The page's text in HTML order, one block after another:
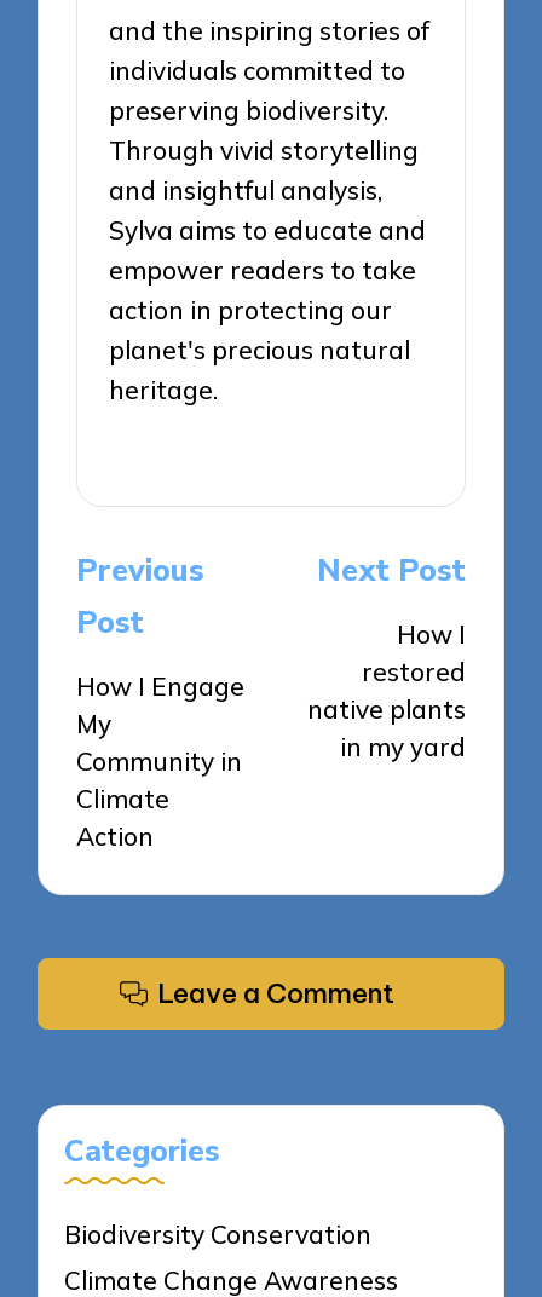
and the inspiring stories of
individuals committed to
preserving biodiversity.
Through vivid storytelling
and insightful analysis,
Sylva aims to educate and
empower readers to take
action in protecting our
planet's precious natural
heritage.
Post
navigation
Previous
Post
How I Engage
My
Community in
Climate
Action
Next Post
How I
restored
native plants
in my yard
Leave a Comment
Categories
Biodiversity Conservation
Climate Change Awareness